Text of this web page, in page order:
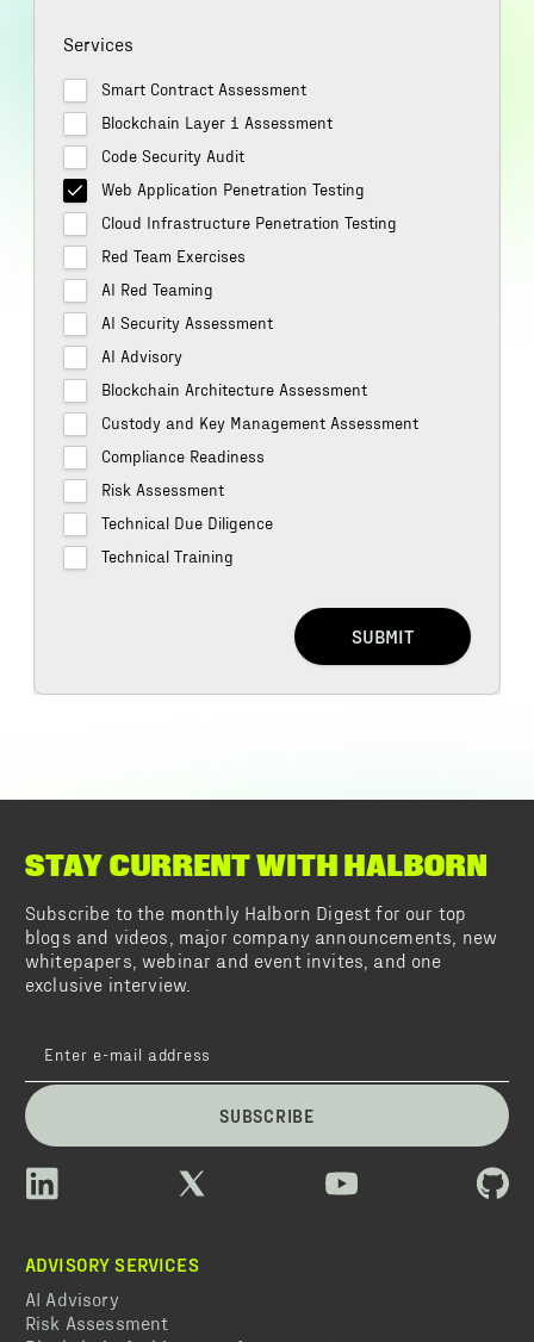
Services
Smart Contract Assessment
Blockchain Layer 1 Assessment
Code Security Audit
Web Application Penetration Testing
Cloud Infrastructure Penetration Testing
Red Team Exercises
AI Red Teaming
AI Security Assessment
AI Advisory
Blockchain Architecture Assessment
Custody and Key Management Assessment
Compliance Readiness
Risk Assessment
Technical Due Diligence
Technical Training
SUBMIT
STAY CURRENT WITH HALBORN
Subscribe to the monthly Halborn Digest for our top
blogs and videos, major company announcements, new
whitepapers, webinar and event invites, and one
exclusive interview.
SUBSCRIBE
ADVISORY SERVICES
AI Advisory
Risk Assessment